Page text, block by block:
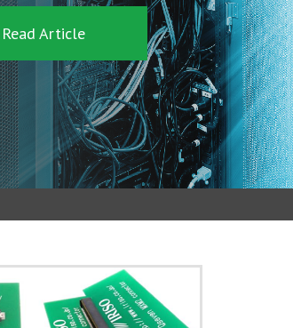
Read Article